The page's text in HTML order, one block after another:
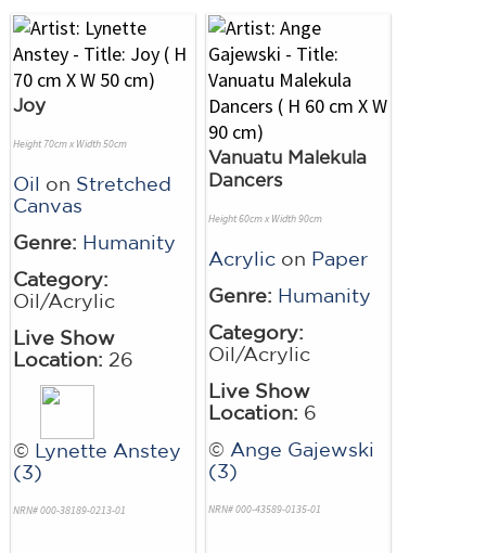
Joy
Height 70cm x Width 50cm
Oil on Stretched
Canvas
Genre: Humanity
Category:
Oil/Acrylic
Live Show
Location: 26
© Lynette Anstey
(3)
NRN# 000-38189-0213-01
Vanuatu Malekula
Dancers
Height 60cm x Width 90cm
Acrylic on Paper
Genre: Humanity
Category:
Oil/Acrylic
Live Show
Location: 6
© Ange Gajewski
(3)
NRN# 000-43589-0135-01